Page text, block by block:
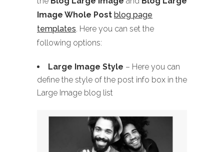
Image Whole Post blog page
templates. Here you can set the
following options:
Large Image Style – Here you can
define the style of the post info box in the
Large Image blog list